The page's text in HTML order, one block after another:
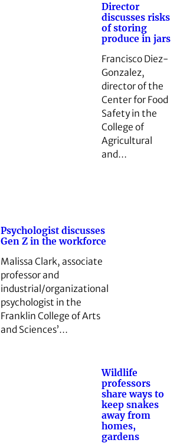
Director
discusses risks
of storing
produce in jars
Francisco Diez-
Gonzalez,
director of the
Center for Food
Safety in the
College of
Agricultural
and…
Psychologist discusses
Gen Z in the workforce
Malissa Clark, associate
professor and
industrial/organizational
psychologist in the
Franklin College of Arts
and Sciences’…
Wildlife
professors
share ways to
keep snakes
away from
homes,
gardens